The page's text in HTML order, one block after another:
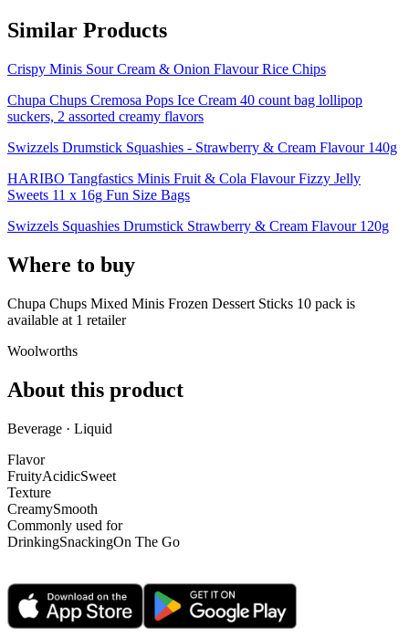
Similar Products
Crispy Minis Sour Cream & Onion Flavour Rice Chips
Chupa Chups Cremosa Pops Ice Cream 40 count bag lollipop
suckers, 2 assorted creamy flavors
Swizzels Drumstick Squashies - Strawberry & Cream Flavour 140g
HARIBO Tangfastics Minis Fruit & Cola Flavour Fizzy Jelly
Sweets 11 x 16g Fun Size Bags
Swizzels Squashies Drumstick Strawberry & Cream Flavour 120g
Where to buy
Chupa Chups Mixed Minis Frozen Dessert Sticks 10 pack is
available at 1 retailer
Woolworths
About this product
Beverage · Liquid
Flavor
FruityAcidicSweet
Texture
CreamySmooth
Commonly used for
DrinkingSnackingOn The Go